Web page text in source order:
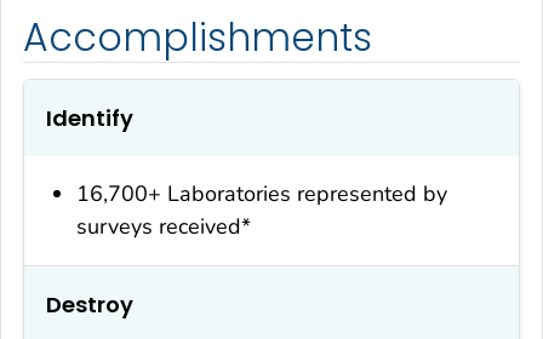
Accomplishments
Identify
16,700+ Laboratories represented by
surveys received*
Destroy